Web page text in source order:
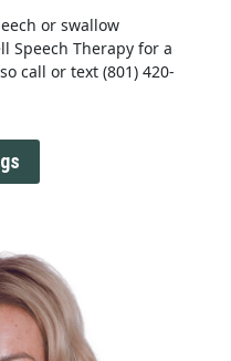
or swallow
Speech Therapy for a
call or text (801) 420-